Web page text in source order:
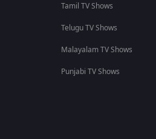
Tamil TV Shows
Telugu TV Shows
Malayalam TV Shows
Punjabi TV Shows